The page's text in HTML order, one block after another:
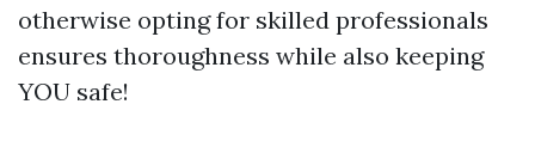
otherwise opting for skilled professionals
ensures thoroughness while also keeping
YOU safe!